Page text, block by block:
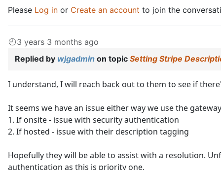
Please Log in or Create an account to join the
3 years 3 months ago
Replied by wjgadmin on topic Setting Stripe
I understand, I will reach back out to them to see if
It seems we have an issue either way we use the
1. If onsite - issue with security authentication
2. If hosted - issue with their description tagging
Hopefully they will be able to assist with a resolution.
authentication as this is priority one.